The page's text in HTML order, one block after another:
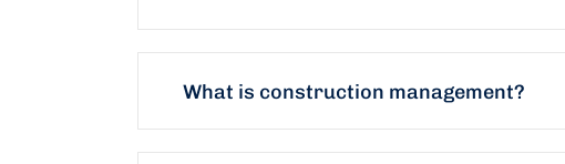
What is construction management?